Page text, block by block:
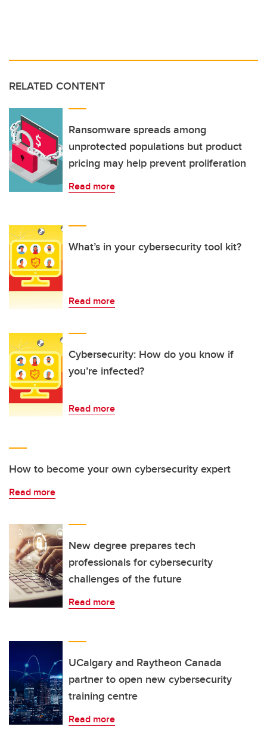
RELATED CONTENT
Ransomware spreads among
unprotected populations but product
pricing may help prevent proliferation
Read more
What’s in your cybersecurity tool kit?
Read more
Cybersecurity: How do you know if
you’re infected?
Read more
How to become your own cybersecurity expert
Read more
New degree prepares tech
professionals for cybersecurity
challenges of the future
Read more
UCalgary and Raytheon Canada
partner to open new cybersecurity
training centre
Read more